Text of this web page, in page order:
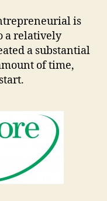
is
a relatively
a substantial
of time,